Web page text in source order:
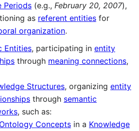
Periods (e.g., February 20, 2007),
as referent entities for
organization.
Entities, participating in entity
through meaning connections,
Structures, organizing entity
through semantic
, such as:
Ontology Concepts in a Knowledge